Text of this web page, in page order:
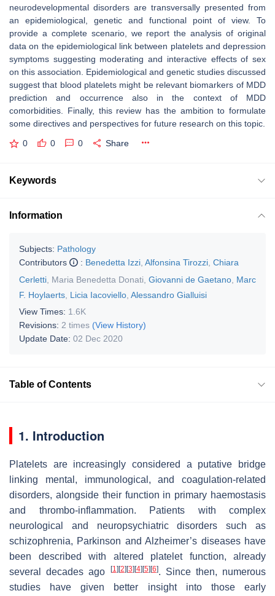
neurodevelopmental disorders are transversally presented from
an epidemiological, genetic and functional point of view. To
provide a complete scenario, we report the analysis of original
data on the epidemiological link between platelets and depression
symptoms suggesting moderating and interactive effects of sex
on this association. Epidemiological and genetic studies discussed
suggest that blood platelets might be relevant biomarkers of MDD
prediction and occurrence also in the context of MDD
comorbidities. Finally, this review has the ambition to formulate
some directives and perspectives for future research on this topic.
0 0 0 Share
Keywords
Information
Subjects: Pathology
Contributors
: Benedetta Izzi Alfonsina Tirozzi Chiara
Cerletti Maria Benedetta Donati Giovanni de Gaetano Marc
F. Hoylaerts Licia Iacoviello Alessandro Gialluisi
View Times: 1.6K
Revisions: 2 times (View History)
Update Date: 02 Dec 2020
Table of Contents
1. Introduction
Platelets are increasingly considered a putative bridge
linking mental, immunological, and coagulation-related
disorders, alongside their function in primary haemostasis
and thrombo-inflammation. Patients with complex
neurological and neuropsychiatric disorders such as
schizophrenia, Parkinson and Alzheimer’s diseases have
been described with altered platelet function, already
several decades ago
[1] [2] [3] [4] [5] [6]. Since then, numerous
studies have given better insight into those early